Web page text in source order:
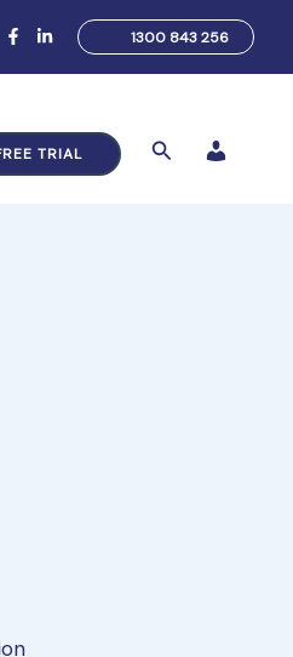
1300 843 256
TRIAL Search